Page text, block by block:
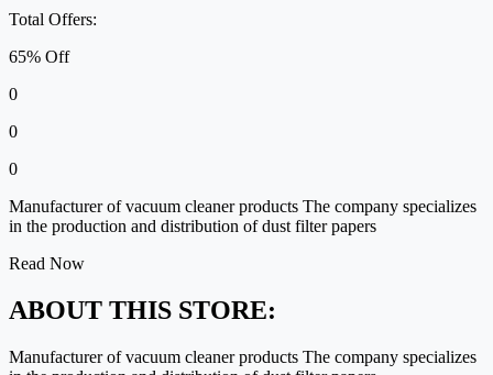
Total Offers:
65% Off
0
0
0
Manufacturer of vacuum cleaner products The company specializes
in the production and distribution of dust filter papers
Read Now
ABOUT THIS STORE:
Manufacturer of vacuum cleaner products The company specializes